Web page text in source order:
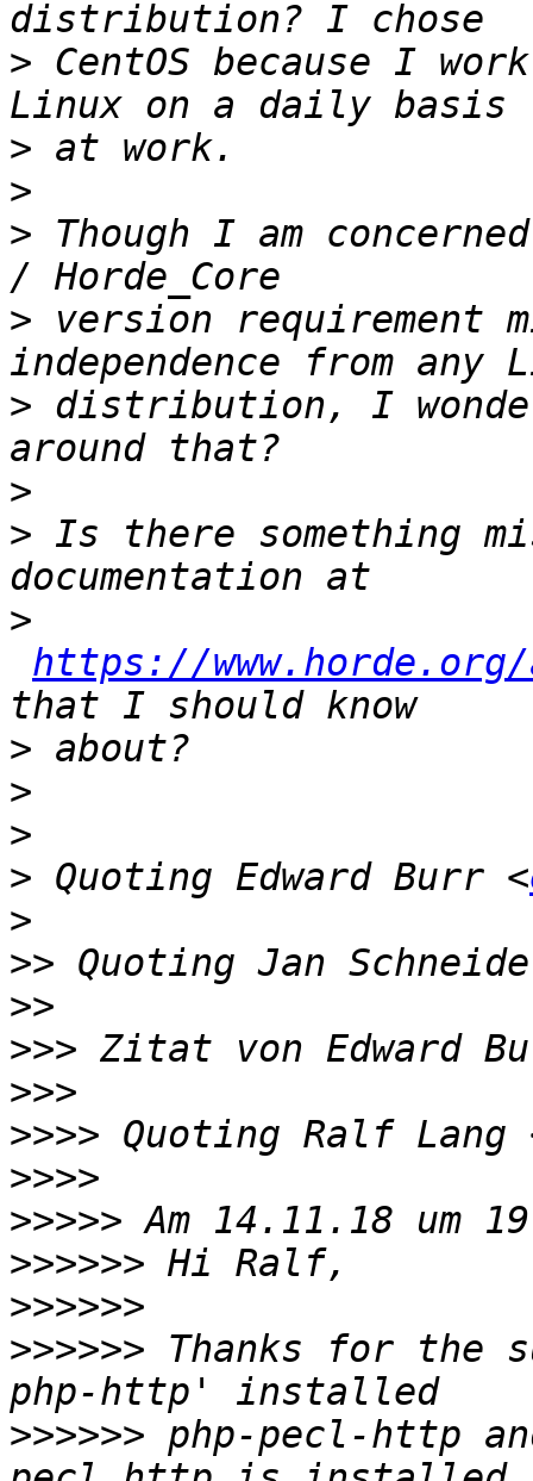
> CentOS because I
>
>
> Though I am
> version requirement
> distribution, I
>
> Is there something
>
https://www.horde.org/
>
>
>
> Quoting Edward Burr <
>
>> Quoting Jan
>>
>>> Zitat von Edward
>>>
>>>> Quoting Ralf Lang
>>>>
>>>>>
>>>>>>
>>>>>>
>>>>>> Thanks for the
>>>>>> php-pecl-http